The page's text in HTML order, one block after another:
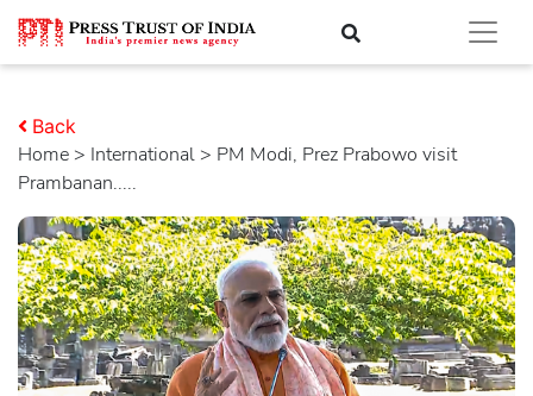
Home > international > PM Modi, Prez Prabowo visit
Prambanan.....
Back